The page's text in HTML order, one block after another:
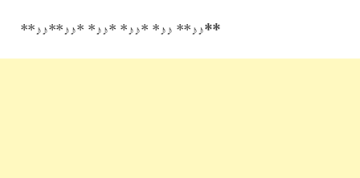
**♪♪**♪♪* *♪♪* *♪♪* *♪♪ **♪♪**